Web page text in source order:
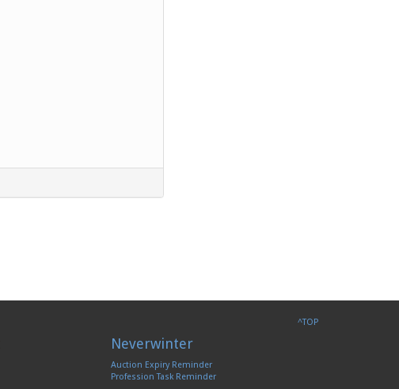
^TOP
Neverwinter
Auction Expiry Reminder
Profession Task Reminder